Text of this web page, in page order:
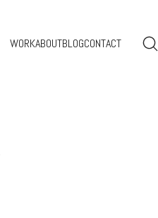
WORKABOUTBLOGCONTACT